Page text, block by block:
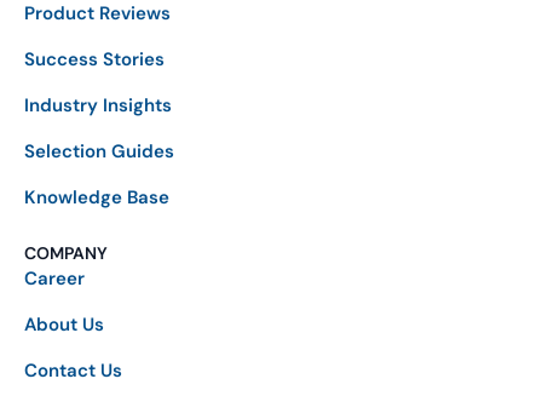
Product Reviews
Success Stories
Industry Insights
Selection Guides
Knowledge Base
COMPANY
Career
About Us
Contact Us